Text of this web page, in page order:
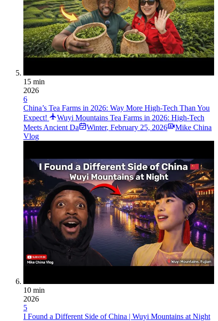
15 min
2026
6
China’s Tea Farms in 2026: Way More High-Tech Than You
Expect!
Wuyi Mountains Tea Farms in 2026: High-Tech
Meets Ancient Da
Winter, February 25, 2026
Mike China
Vlog
10 min
2026
5
I Found a Different Side of China | Wuyi Mountains at Night